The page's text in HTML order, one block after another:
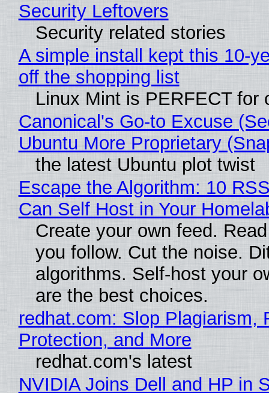
Security Leftovers
Security related stories
A simple install kept this 10-
off the shopping list
Linux Mint is PERFECT for
Canonical's Go-to Excuse
Ubuntu More Proprietary
the latest Ubuntu plot twist
Escape the Algorithm: 10
Can Self Host in Your
Create your own feed.
you follow. Cut the noise.
algorithms. Self-host your
are the best choices.
redhat.com: Slop Plagiarism,
Protection, and More
redhat.com's latest
NVIDIA Joins Dell and HP in